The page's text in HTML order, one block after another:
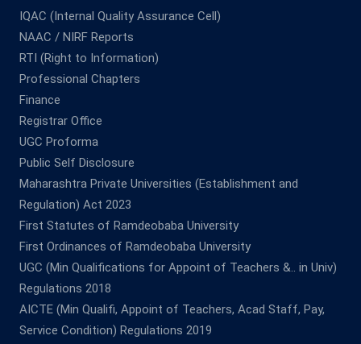
IQAC (Internal Quality Assurance Cell)
NAAC / NIRF Reports
RTI (Right to Information)
Professional Chapters
Finance
Registrar Office
UGC Proforma
Public Self Disclosure
Maharashtra Private Universities (Establishment and
Regulation) Act 2023
First Statutes of Ramdeobaba University
First Ordinances of Ramdeobaba University
UGC (Min Qualifications for Appoint of Teachers &.. in Univ)
Regulations 2018
AICTE (Min Qualifi, Appoint of Teachers, Acad Staff, Pay,
Service Condition) Regulations 2019